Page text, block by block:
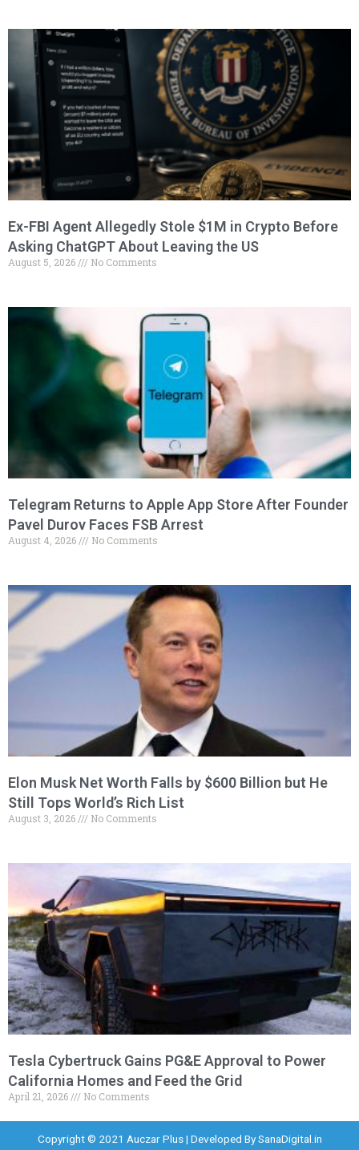
Ex-FBI Agent Allegedly Stole $1M in Crypto Before
Asking ChatGPT About Leaving the US
August 5, 2026 No Comments
Telegram Returns to Apple App Store After Founder
Pavel Durov Faces FSB Arrest
August 4, 2026 No Comments
Elon Musk Net Worth Falls by $600 Billion but He
Still Tops World’s Rich List
August 3, 2026 No Comments
Tesla Cybertruck Gains PG&E Approval to Power
California Homes and Feed the Grid
April 21, 2026 No Comments
Copyright © 2021 Auczar Plus | Developed BySanaDigital.in